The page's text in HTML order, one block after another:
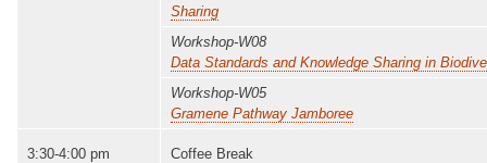
Sharing
Workshop-W08
Data Standards and Knowledge Sharing in
Workshop-W05
Gramene Pathway Jamboree
3:30-4:00 pm Coffee Break